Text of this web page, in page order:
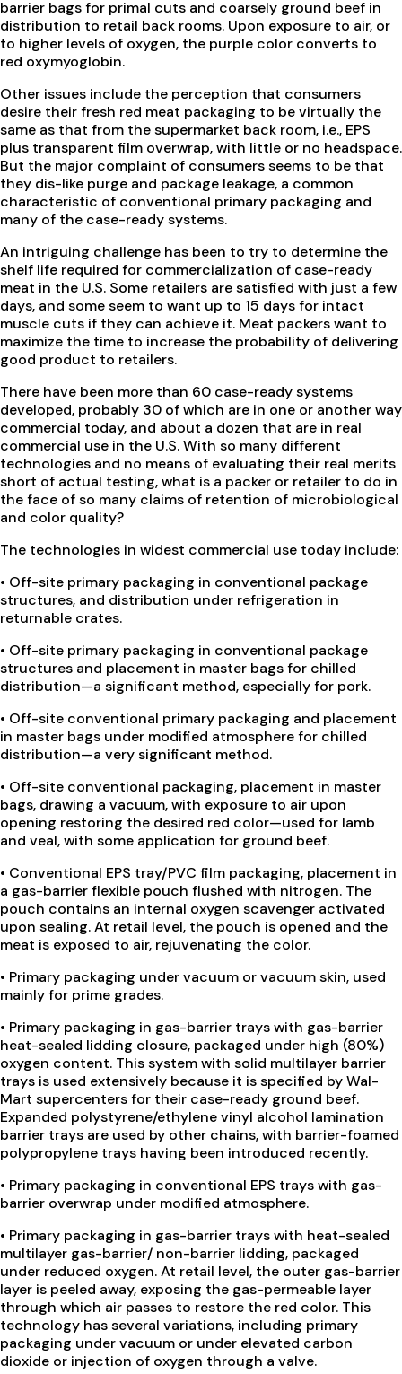
barrier bags for primal cuts and coarsely ground beef in
distribution to retail back rooms. Upon exposure to air, or
to higher levels of oxygen, the purple color converts to
red oxymyoglobin.
Other issues include the perception that consumers
desire their fresh red meat packaging to be virtually the
same as that from the supermarket back room, i.e., EPS
plus transparent film overwrap, with little or no headspace.
But the major complaint of consumers seems to be that
they dis-like purge and package leakage, a common
characteristic of conventional primary packaging and
many of the case-ready systems.
An intriguing challenge has been to try to determine the
shelf life required for commercialization of case-ready
meat in the U.S. Some retailers are satisfied with just a few
days, and some seem to want up to 15 days for intact
muscle cuts if they can achieve it. Meat packers want to
maximize the time to increase the probability of delivering
good product to retailers.
There have been more than 60 case-ready systems
developed, probably 30 of which are in one or another way
commercial today, and about a dozen that are in real
commercial use in the U.S. With so many different
technologies and no means of evaluating their real merits
short of actual testing, what is a packer or retailer to do in
the face of so many claims of retention of microbiological
and color quality?
The technologies in widest commercial use today include:
• Off-site primary packaging in conventional package
structures, and distribution under refrigeration in
returnable crates.
• Off-site primary packaging in conventional package
structures and placement in master bags for chilled
distribution—a significant method, especially for pork.
• Off-site conventional primary packaging and placement
in master bags under modified atmosphere for chilled
distribution—a very significant method.
• Off-site conventional packaging, placement in master
bags, drawing a vacuum, with exposure to air upon
opening restoring the desired red color—used for lamb
and veal, with some application for ground beef.
• Conventional EPS tray/PVC film packaging, placement in
a gas-barrier flexible pouch flushed with nitrogen. The
pouch contains an internal oxygen scavenger activated
upon sealing. At retail level, the pouch is opened and the
meat is exposed to air, rejuvenating the color.
• Primary packaging under vacuum or vacuum skin, used
mainly for prime grades.
• Primary packaging in gas-barrier trays with gas-barrier
heat-sealed lidding closure, packaged under high (80%)
oxygen content. This system with solid multilayer barrier
trays is used extensively because it is specified by Wal-
Mart supercenters for their case-ready ground beef.
Expanded polystyrene/ethylene vinyl alcohol lamination
barrier trays are used by other chains, with barrier-foamed
polypropylene trays having been introduced recently.
• Primary packaging in conventional EPS trays with gas-
barrier overwrap under modified atmosphere.
• Primary packaging in gas-barrier trays with heat-sealed
multilayer gas-barrier/ non-barrier lidding, packaged
under reduced oxygen. At retail level, the outer gas-barrier
layer is peeled away, exposing the gas-permeable layer
through which air passes to restore the red color. This
technology has several variations, including primary
packaging under vacuum or under elevated carbon
dioxide or injection of oxygen through a valve.